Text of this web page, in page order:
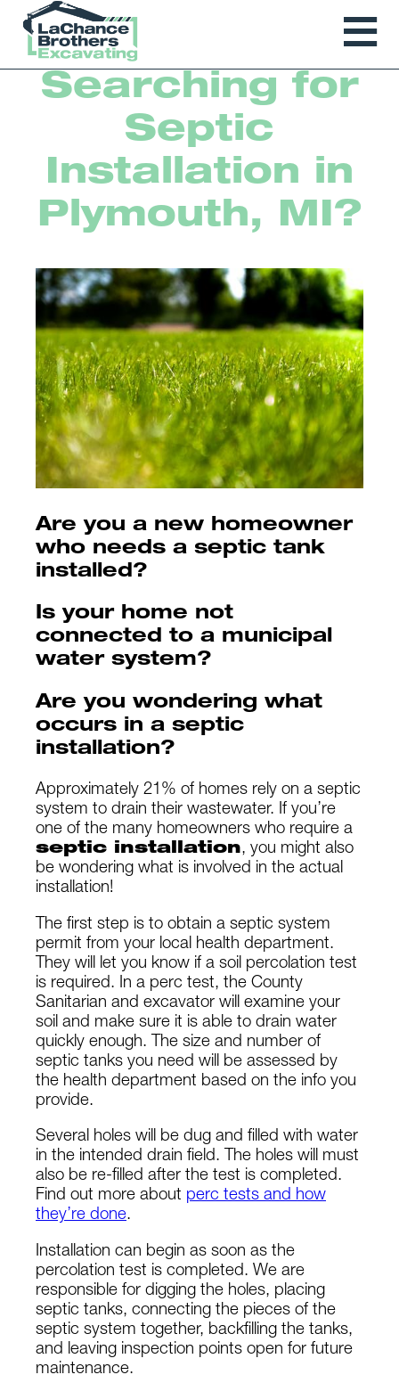
Searching for
Septic
Installation in
Plymouth, MI?
Are you a new homeowner
who needs a septic tank
installed?
Is your home not
connected to a municipal
water system?
Are you wondering what
occurs in a septic
installation?
Approximately 21% of homes rely on a septic
system to drain their wastewater. If you’re
one of the many homeowners who require a
septic installation, you might also
be wondering what is involved in the actual
installation!
The first step is to obtain a septic system
permit from your local health department.
They will let you know if a soil percolation test
is required. In a perc test, the County
Sanitarian and excavator will examine your
soil and make sure it is able to drain water
quickly enough. The size and number of
septic tanks you need will be assessed by
the health department based on the info you
provide.
Several holes will be dug and filled with water
in the intended drain field. The holes will must
also be re-filled after the test is completed.
Find out more about perc tests and how
they’re done.
Installation can begin as soon as the
percolation test is completed. We are
responsible for digging the holes, placing
septic tanks, connecting the pieces of the
septic system together, backfilling the tanks,
and leaving inspection points open for future
maintenance.